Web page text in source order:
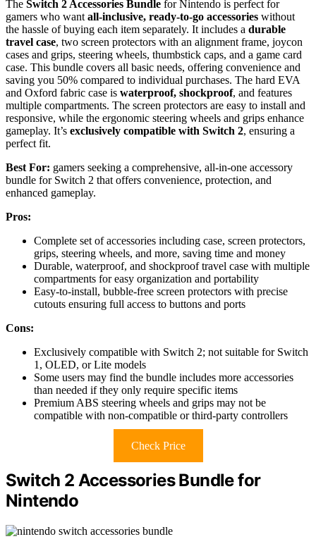
The Switch 2 Accessories Bundle for Nintendo is perfect for
gamers who wantall-inclusive, ready-to-go accessories without
the hassle of buying each item separately. It includes a durable
travel case, two screen protectors with an alignment frame, joycon
cases and grips, steering wheels, thumbstick caps, and a game card
case. This bundle covers all basic needs, offering convenience and
saving you 50% compared to individual purchases. The hard EVA
and Oxford fabric case is waterproof, shockproof, and features
multiple compartments. The screen protectors are easy to install and
responsive, while the ergonomic steering wheels and grips enhance
gameplay. It’s exclusively compatible with Switch 2, ensuring a
perfect fit.
Best For: gamers seeking a comprehensive, all-in-one accessory
bundle for Switch 2 that offers convenience, protection, and
enhanced gameplay.
Pros:
Complete set of accessories including case, screen protectors,
grips, steering wheels, and more, saving time and money
Durable, waterproof, and shockproof travel case with multiple
compartments for easy organization and portability
Easy-to-install, bubble-free screen protectors with precise
cutouts ensuring full access to buttons and ports
Cons:
Exclusively compatible with Switch 2; not suitable for Switch
1, OLED, or Lite models
Some users may find the bundle includes more accessories
than needed if they only require specific items
Premium ABS steering wheels and grips may not be
compatible with non-compatible or third-party controllers
Check Price
Switch 2 Accessories Bundle for
Nintendo